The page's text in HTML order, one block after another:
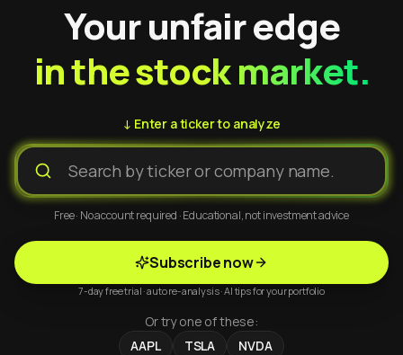
Your unfair edge
in the stock market.
↓ Enter a ticker to analyze
Free · No account required · Educational, not investment advice
Subscribe now
7-day free trial · auto re-analysis · AI tips for your portfolio
Or try one of these:
AAPL
TSLA NVDA